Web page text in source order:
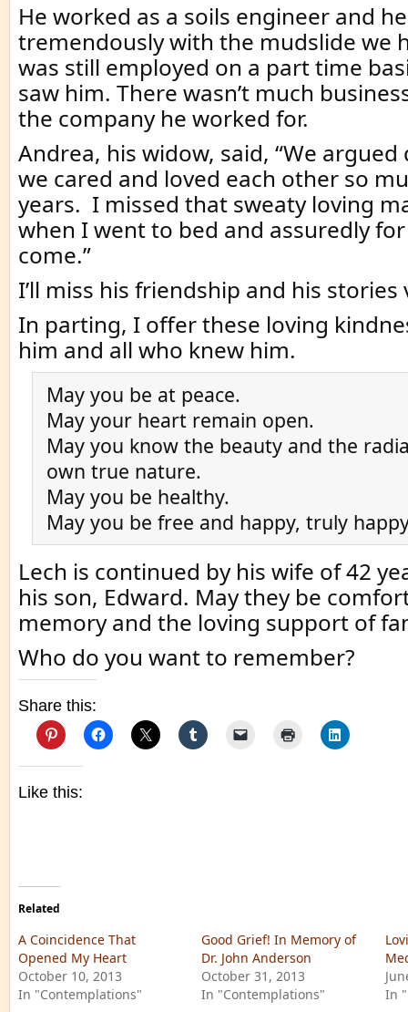
He worked as a soils engineer and
tremendously with the mudslide we
was still employed on a part time
saw him. There wasn’t much
the company he worked for.
Andrea, his widow, said, “We argued
we cared and loved each other so
years. I missed that sweaty loving
when I went to bed and assuredly
come.”
I’ll miss his friendship and his stories
In parting, I offer these loving
him and all who knew him.
May you be at peace.
May your heart remain open.
May you know the beauty and the
own true nature.
May you be healthy.
May you be free and happy, truly
Lech is continued by his wife of 42
his son, Edward. May they be
memory and the loving support of
Who do you want to remember?
Share this:
Like this:
Related
A Coincidence That
Opened My Heart
October 10, 2013
In "Contemplations"
Good Grief! In Memory of
Dr. John Anderson
October 31, 2013
In "Contemplations"
In